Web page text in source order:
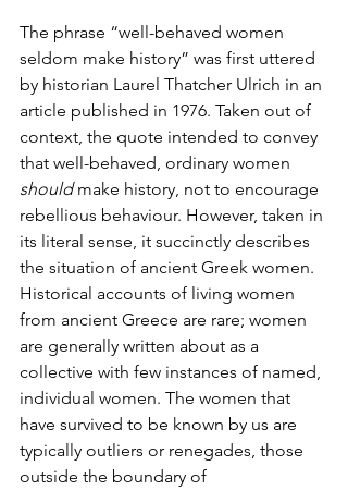
The phrase “well-behaved women
seldom make history” was first uttered
by historian Laurel Thatcher Ulrich in an
article published in 1976. Taken out of
context, the quote intended to convey
that well-behaved, ordinary women
should make history, not to encourage
rebellious behaviour. However, taken in
its literal sense, it succinctly describes
the situation of ancient Greek women.
Historical accounts of living women
from ancient Greece are rare; women
are generally written about as a
collective with few instances of named,
individual women. The women that
have survived to be known by us are
typically outliers or renegades, those
outside the boundary of